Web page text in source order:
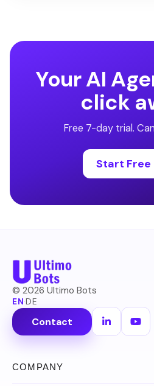
Your AI
click
Free 7-day trial.
Start Free
© 2026 Ultimo Bots
EN·DE
Contact
COMPANY